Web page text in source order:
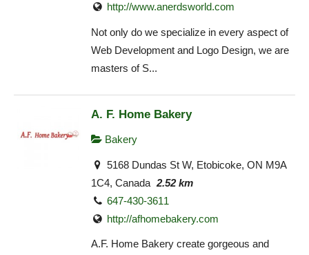
http://www.anerdsworld.com
Not only do we specialize in every aspect of
Web Development and Logo Design, we are
masters of S...
A. F. Home Bakery
Bakery
5168 Dundas St W, Etobicoke, ON M9A
1C4, Canada 2.52 km
647-430-3611
http://afhomebakery.com
A.F. Home Bakery create gorgeous and